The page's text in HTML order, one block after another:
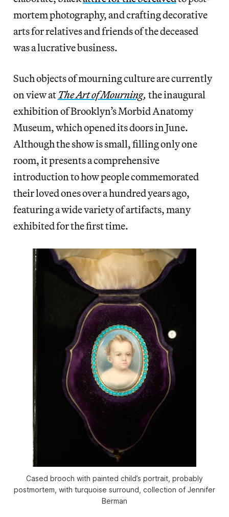
mortem photography, and crafting decorative
arts for relatives and friends of the deceased
was a lucrative business.
Such objects of mourning culture are currently
on view atThe Art of Mourning, the inaugural
exhibition of Brooklyn’s Morbid Anatomy
Museum, which opened its doors in June.
Although the show is small, filling only one
room, it presents a comprehensive
introduction to how people commemorated
their loved ones over a hundred years ago,
featuring a wide variety of artifacts, many
exhibited for the first time.
Cased brooch with painted child’s portrait, probably
postmortem, with turquoise surround, collection of Jennifer
Berman